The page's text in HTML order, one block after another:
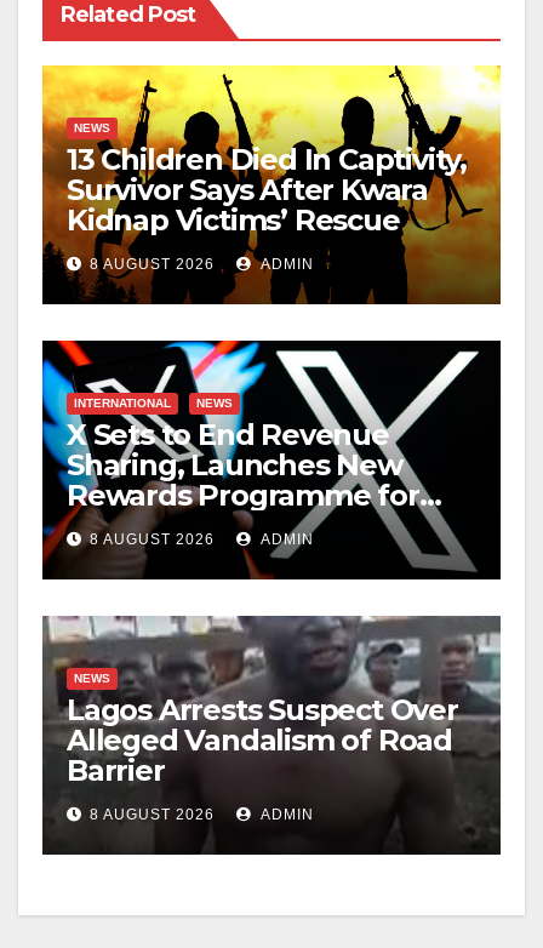
Related Post
NEWS
13 Children Died In Captivity,
Survivor Says After Kwara
Kidnap Victims’ Rescue
8 AUGUST 2026 ADMIN
INTERNATIONAL NEWS
X Sets to End Revenue
Sharing, Launches New
Rewards Programme for
Creators
8 AUGUST 2026 ADMIN
NEWS
Lagos Arrests Suspect Over
Alleged Vandalism of Road
Barrier
8 AUGUST 2026 ADMIN